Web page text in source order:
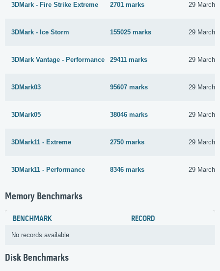
3DMark - Fire Strike Extreme 2701 marks 29 March
3DMark - Ice Storm 155025 marks 29 March
3DMark Vantage - Performance 29411 marks 29 March
3DMark03 95607 marks 29 March
3DMark05 38046 marks 29 March
3DMark11 - Extreme 2750 marks 29 March
3DMark11 - Performance 8346 marks 29 March
Memory Benchmarks
BENCHMARK RECORD
No records available
Disk Benchmarks